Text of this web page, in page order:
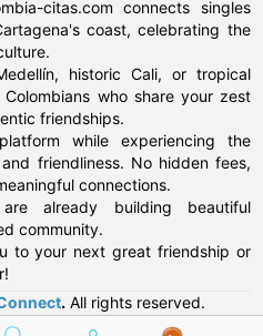
citas.com connects singles
coast, celebrating the
historic Cali, or tropical
who share your zest
friendships.
while experiencing the
friendliness. No hidden fees,
connections.
already building beautiful
community.
to your next great friendship or
. All rights reserved.